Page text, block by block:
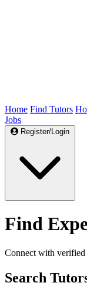
Home Find Tutors
Jobs
Register/Login
Find
Connect with verified
Search